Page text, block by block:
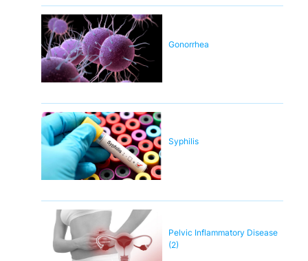
Gonorrhea
Syphilis
Pelvic Inflammatory Disease
(2)